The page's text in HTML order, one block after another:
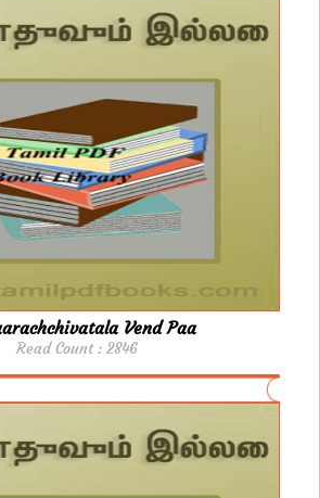
Vend Paa
Read Count : 2846